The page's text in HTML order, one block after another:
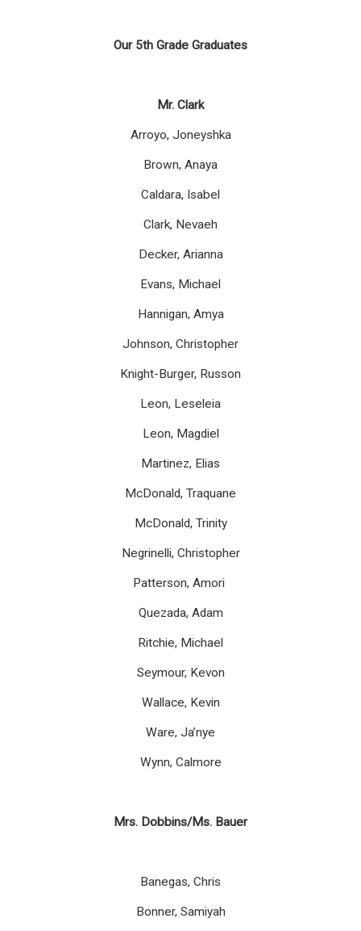
Our 5th Grade Graduates
Mr. Clark
Arroyo, Joneyshka
Brown, Anaya
Caldara, Isabel
Clark, Nevaeh
Decker, Arianna
Evans, Michael
Hannigan, Amya
Johnson, Christopher
Knight-Burger, Russon
Leon, Leseleia
Leon, Magdiel
Martinez, Elias
McDonald, Traquane
McDonald, Trinity
Negrinelli, Christopher
Patterson, Amori
Quezada, Adam
Ritchie, Michael
Seymour, Kevon
Wallace, Kevin
Ware, Ja’nye
Wynn, Calmore
Mrs. Dobbins/Ms. Bauer
Banegas, Chris
Bonner, Samiyah